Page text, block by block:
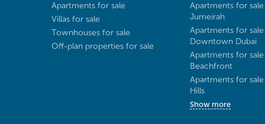
Apartments for sale
Villas for sale
Townhouses for sale
Off-plan properties for sale
Apartments for sale
Jumeirah
Apartments for
Downtown Dubai
Apartments for
Beachfront
Apartments for
Hills
Show more